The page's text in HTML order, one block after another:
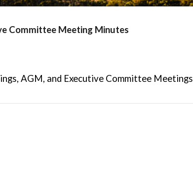
Committee Meeting Minutes
AGM, and Executive Committee Meetings